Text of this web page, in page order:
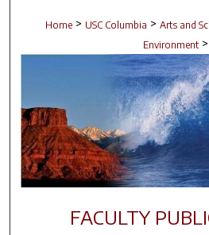
Home > USC Columbia > Arts and
Environment >
FACULTY